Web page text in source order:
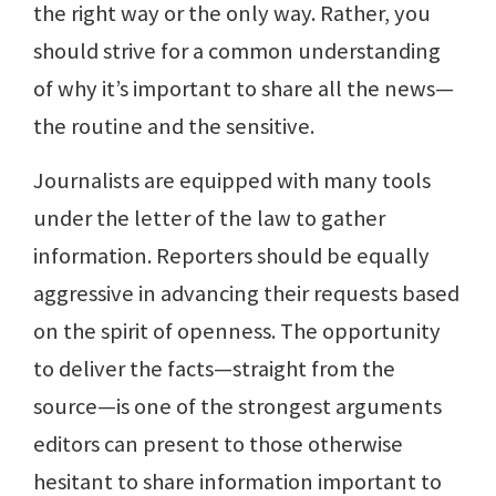
the right way or the only way. Rather, you
should strive for a common understanding
of why it’s important to share all the news—
the routine and the sensitive.
Journalists are equipped with many tools
under the letter of the law to gather
information. Reporters should be equally
aggressive in advancing their requests based
on the spirit of openness. The opportunity
to deliver the facts—straight from the
source—is one of the strongest arguments
editors can present to those otherwise
hesitant to share information important to